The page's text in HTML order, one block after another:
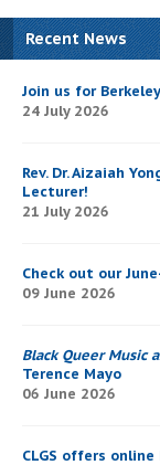
Recent News
Join us for
24 July 2026
Rev. Dr. Aizaiah
Lecturer!
21 July 2026
Check out our
09 June 2026
Black Queer Music
Terence Mayo
06 June 2026
CLGS offers